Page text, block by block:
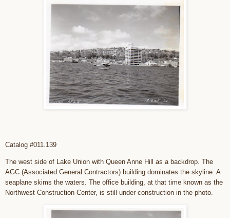
Catalog #011.139
The west side of Lake Union with Queen Anne Hill as a backdrop. The
AGC (Associated General Contractors) building dominates the skyline. A
seaplane skims the waters. The office building, at that time known as the
Northwest Construction Center, is still under construction in the photo.